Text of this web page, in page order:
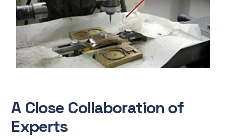
A Close Collaboration of
Experts